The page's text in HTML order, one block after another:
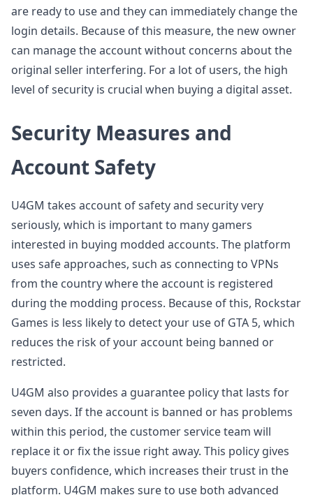
are ready to use and they can immediately change the
login details. Because of this measure, the new owner
can manage the account without concerns about the
original seller interfering. For a lot of users, the high
level of security is crucial when buying a digital asset.
Security Measures and
Account Safety
U4GM takes account of safety and security very
seriously, which is important to many gamers
interested in buying modded accounts. The platform
uses safe approaches, such as connecting to VPNs
from the country where the account is registered
during the modding process. Because of this, Rockstar
Games is less likely to detect your use of GTA 5, which
reduces the risk of your account being banned or
restricted.
U4GM also provides a guarantee policy that lasts for
seven days. If the account is banned or has problems
within this period, the customer service team will
replace it or fix the issue right away. This policy gives
buyers confidence, which increases their trust in the
platform. U4GM makes sure to use both advanced